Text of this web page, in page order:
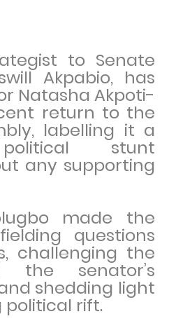
to Senate
Akpabio, has
Natasha Akpoti-
return to the
labelling it a
stunt
any supporting
made the
questions
challenging the
the senator’s
shedding light
political rift.